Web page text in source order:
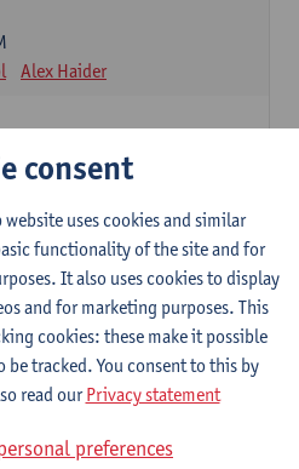
Alex Haider
básicas
Pereiro
consent
uses cookies and similar
functionality of the site and for
It also uses cookies to display
and for marketing purposes. This
cookies: these make it possible
tracked. You consent to this by
read ourPrivacy statement
preferences